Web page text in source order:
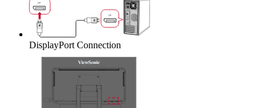
DisplayPort Connection